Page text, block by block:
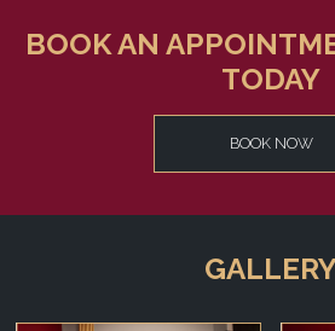
BOOK AN
TODAY
BOOK NOW